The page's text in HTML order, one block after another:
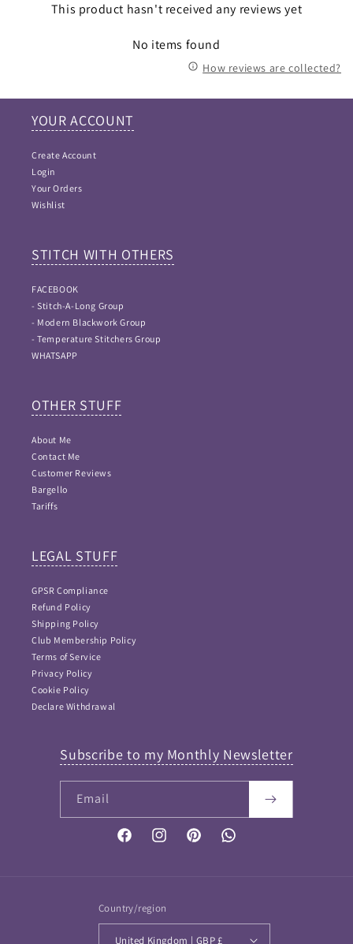
This product hasn't received any reviews yet
No items found
How reviews are collected?
YOUR ACCOUNT
Create Account
Login
Your Orders
Wishlist
STITCH WITH OTHERS
FACEBOOK
- Stitch-A-Long Group
- Modern Blackwork Group
- Temperature Stitchers Group
WHATSAPP
OTHER STUFF
About Me
Contact Me
Customer Reviews
Bargello
Tariffs
LEGAL STUFF
GPSR Compliance
Refund Policy
Shipping Policy
Club Membership Policy
Terms of Service
Privacy Policy
Cookie Policy
Declare Withdrawal
Subscribe to my Monthly Newsletter
Email
FacebookInstagramPinterestVimeo
Country/region
United Kingdom | GBP £
FAQ Answers
that as I didn't want incorrect information provided, this
is NOT an AI bot and so keywords work best...